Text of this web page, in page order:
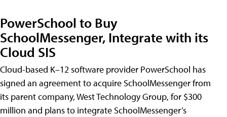
PowerSchool to Buy
SchoolMessenger, Integrate with its
Cloud SIS
Cloud-based K–12 software provider PowerSchool has
signed an agreement to acquire SchoolMessenger from
its parent company, West Technology Group, for $300
million and plans to integrate SchoolMessenger’s